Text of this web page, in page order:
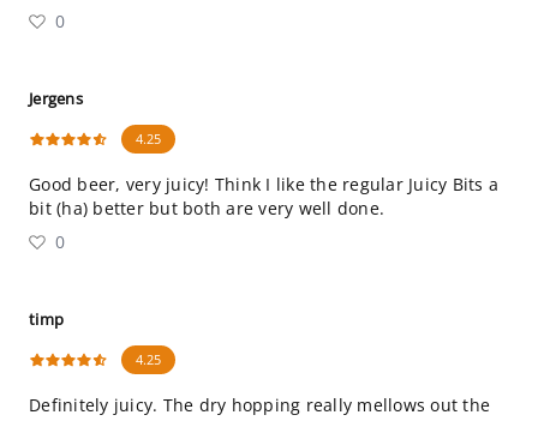
0
Jergens
4.25
Good beer, very juicy! Think I like the regular Juicy Bits a
bit (ha) better but both are very well done.
0
timp
4.25
Definitely juicy. The dry hopping really mellows out the